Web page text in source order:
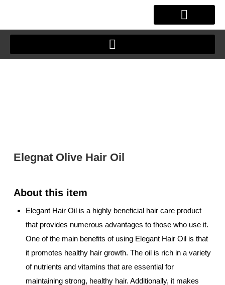
content
Elegnat Olive Hair Oil
Elegant Hair Oil is a highly beneficial hair care product
that provides numerous advantages to those who use it.
One of the main benefits of using Elegant Hair Oil is that
it promotes healthy hair growth. The oil is rich in a variety
of nutrients and vitamins that are essential for
maintaining strong, healthy hair. Additionally, it makes